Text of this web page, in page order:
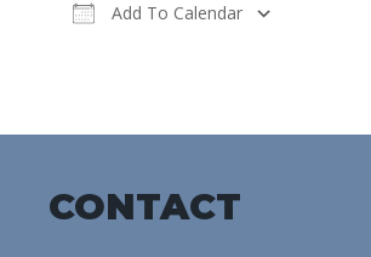
Add To Calendar
CONTACT